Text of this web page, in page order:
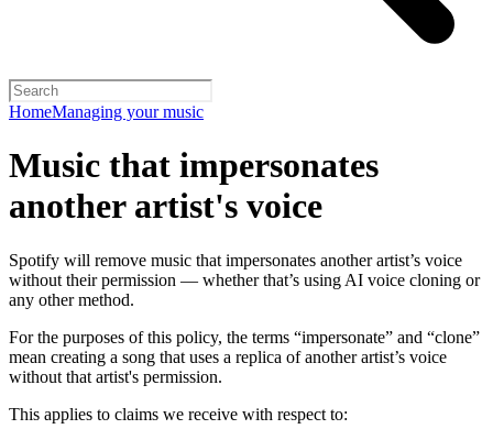
HomeManaging your music
Music that impersonates
another artist's voice
Spotify will remove music that impersonates another artist’s voice
without their permission — whether that’s using AI voice cloning or
any other method.
For the purposes of this policy, the terms “impersonate” and “clone”
mean creating a song that uses a replica of another artist’s voice
without that artist's permission.
This applies to claims we receive with respect to: